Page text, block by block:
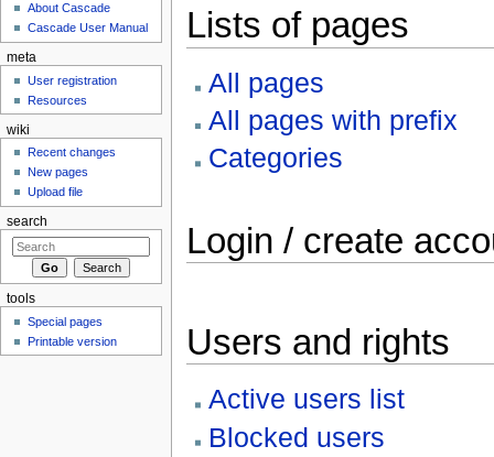
Lists of pages
All pages
All pages with prefix
Categories
Login / create
Users and rights
Active users list
Blocked users
About Cascade
Cascade User Manual
meta
User registration
Resources
wiki
Recent changes
New pages
Upload file
search
tools
Special pages
Printable version